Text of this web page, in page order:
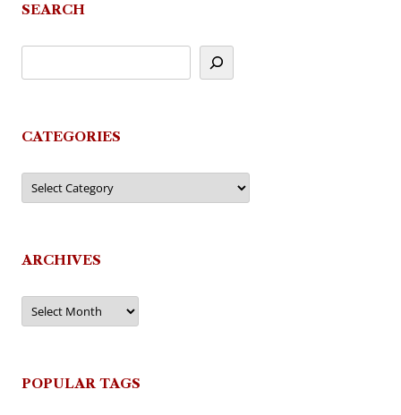
SEARCH
CATEGORIES
Categories
ARCHIVES
Archives
POPULAR TAGS